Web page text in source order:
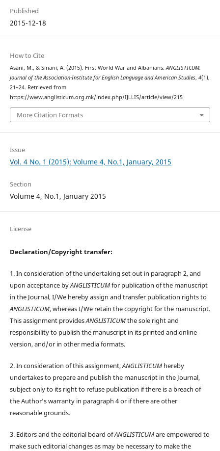
Published
2015-12-18
How to Cite
Asani, M., & Sinani, A. (2015). First World War and Albanians.ANGLISTICUM.
Journal of the Association-Institute for English Language and American Studies, 4(1),
21–24. Retrieved from
https://www.anglisticum.org.mk/index.php/IJLLIS/article/view/215
More Citation Formats
Issue
Vol. 4 No. 1 (2015): Volume 4, No.1, January, 2015
Section
Volume 4, No.1, January 2015
License
Declaration/Copyright transfer:
1. In consideration of the undertaking set out in paragraph 2, and
upon acceptance byANGLISTICUMfor publication of the manuscript
in the Journal, I/We hereby assign and transfer publication rights to
ANGLISTICUM, whereas I/We retain the copyright for the manuscript.
This assignment providesANGLISTICUMthe sole right and
responsibility to publish the manuscript in its printed and online
version, and/or in other media formats.
2. In consideration of this assignment,ANGLISTICUMhereby
undertakes to prepare and publish the manuscript in the Journal,
subject only to its right to refuse publication if there is a breach of
the Author’s warranty in paragraph 4 or if there are other
reasonable grounds.
3. Editors and the editorial board ofANGLISTICUMare empowered to
make such editorial changes as may be necessary to make the